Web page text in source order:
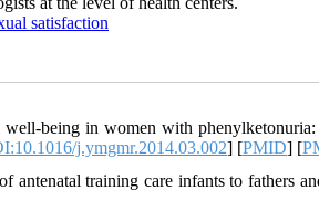
satisfaction
being in women with phenylketonuria:
j.ymgmr.2014.03.002] [PMID] [
antenatal training care infants to fathers